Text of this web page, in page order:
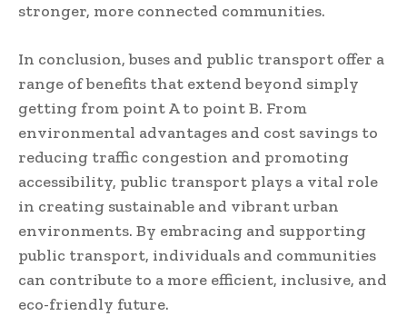
stronger, more connected communities.
In conclusion, buses and public transport offer a
range of benefits that extend beyond simply
getting from point A to point B. From
environmental advantages and cost savings to
reducing traffic congestion and promoting
accessibility, public transport plays a vital role
in creating sustainable and vibrant urban
environments. By embracing and supporting
public transport, individuals and communities
can contribute to a more efficient, inclusive, and
eco-friendly future.